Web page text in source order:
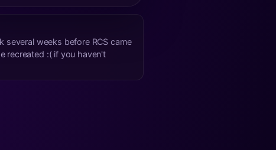
weeks before RCS came
recreated :( if you haven't